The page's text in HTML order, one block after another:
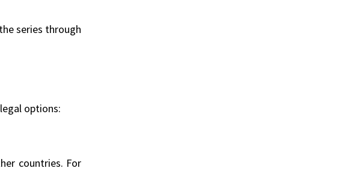
series through
options:
countries. For